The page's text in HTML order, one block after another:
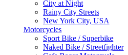
City at Night
Rainy City Streets
New York City, USA
Motorcycles
Sport Bike / Superbike
Naked Bike / Streetfighter